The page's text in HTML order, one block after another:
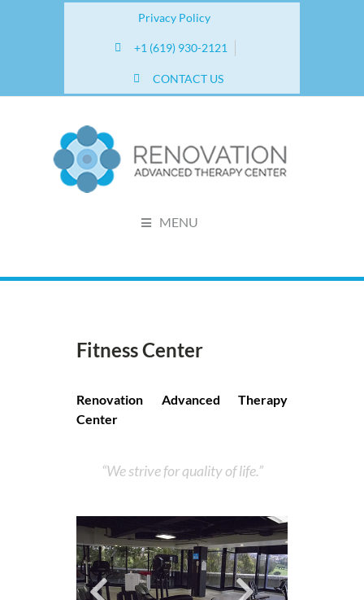
Privacy Policy
+1 (619) 930-2121
CONTACT US
MENU
Fitness Center
Renovation Advanced Therapy
Center
We strive for quality of life.